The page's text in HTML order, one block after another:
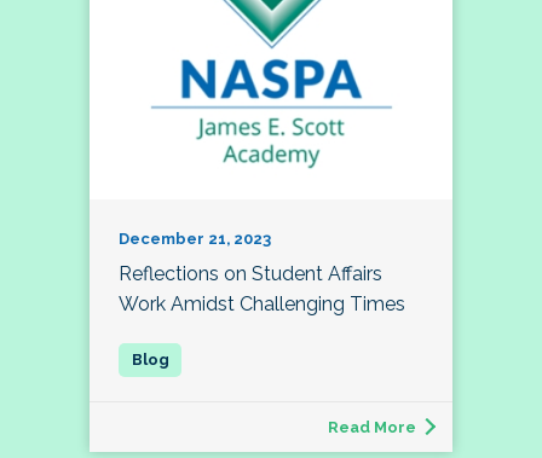
December 21, 2023
Reflections on Student Affairs
Work Amidst Challenging Times
Read More